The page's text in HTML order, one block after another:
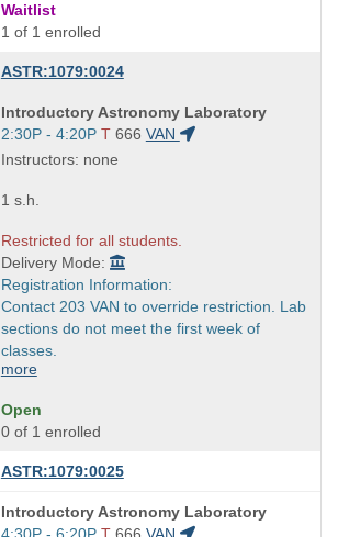
Waitlist
1 of 1 enrolled
ASTR:1079:0024
Course
Title
is
Introductory Astronomy Laboratory
Start
and
times:
2:30P - 4:20P T 666 VAN
Instructors: none
1 s.h.
Restricted for all students.
Delivery Mode:
Registration Information:
Contact 203 VAN to override restriction. Lab
sections do not meet the first week of
classes.
more
Open
0 of 1 enrolled
ASTR:1079:0025
Course
Title
Introductory Astronomy Laboratory
Start
4:30P - 6:20P T 666 VAN